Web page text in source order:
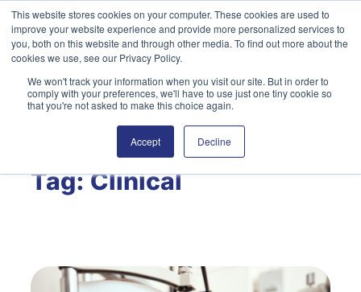
This website stores cookies on your computer. These cookies are used to
improve your website experience and provide more personalized services to
you, both on this website and through other media. To find out more about the
cookies we use, see our Privacy Policy.
We won't track your information when you visit our site. But in order to
comply with your preferences, we'll have to use just one tiny cookie so
that you're not asked to make this choice again.
Accept Decline
Skip
to
content
English Search
Tag:Clinical